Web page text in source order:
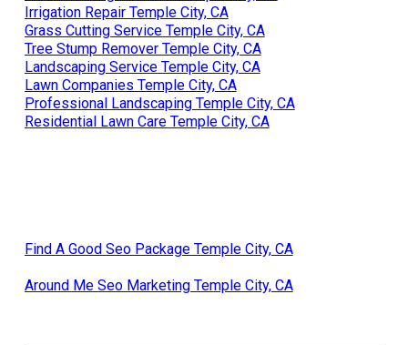
Irrigation Repair Temple City, CA
Grass Cutting Service Temple City, CA
Tree Stump Remover Temple City, CA
Landscaping Service Temple City, CA
Lawn Companies Temple City, CA
Professional Landscaping Temple City, CA
Residential Lawn Care Temple City, CA
Find A Good Seo Package Temple City, CA
Around Me Seo Marketing Temple City, CA